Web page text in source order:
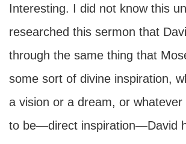
Interesting. I did not know this
researched this sermon that
through the same thing that
some sort of divine inspiration,
a vision or a dream, or whatever
to be—direct inspiration—David